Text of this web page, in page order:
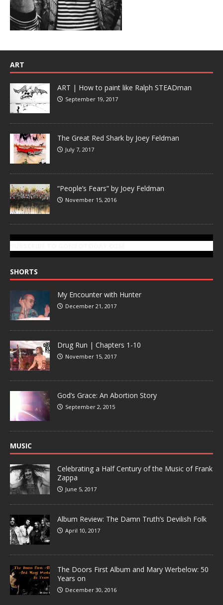
ART
ART | How to paint like Ralph STEADman
September 19, 2017
The Great Red Shark by Joey Feldman
July 7, 2017
“People’s Fears” by Joey Feldman
November 15, 2016
SHORTS
My Encounter with Hunter
December 21, 2017
Drug Run | Chapters 1-10
November 15, 2017
God’s Grace: An Abortion Story
September 2, 2015
MUSIC
Celebrating a Half Century of the Music of Frank
Zappa
June 5, 2017
Album Review: The Damn Truth’s Devilish Folk
April 10, 2017
The Doors First Album and Mary Werbelow: 50
Years on
December 30, 2016